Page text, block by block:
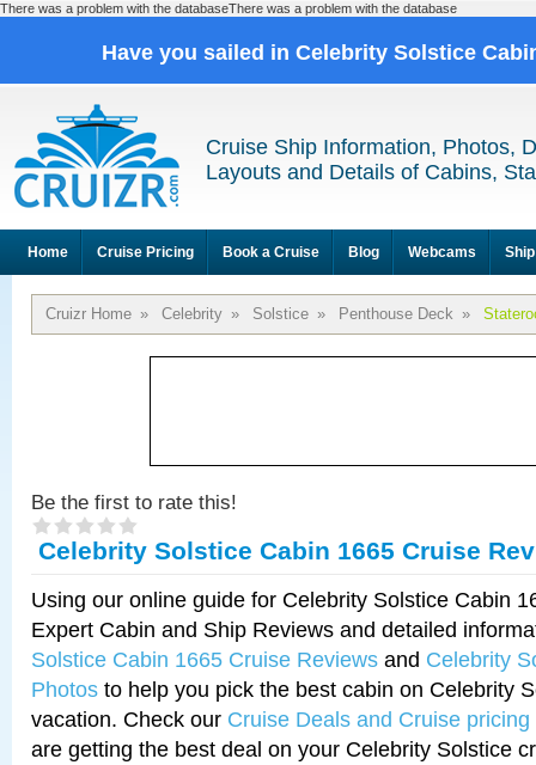
There was a problem with the databaseThere was a problem with the database
Have you sailed in Celebrity Solstice
Cruise Ship Information, Photos,
Layouts and Details of Cabins,
Home Cruise Pricing Book a Cruise Blog Webcams
Cruizr Home » Celebrity » Solstice » Penthouse Deck »
Be the first to rate this!
Celebrity Solstice Cabin 1665 Cruise
Using our online guide for Celebrity Solstice Cabin
Expert Cabin and Ship Reviews and detailed
Solstice Cabin 1665 Cruise Reviews and Celebrity
Photos to help you pick the best cabin on Celebrity
vacation. Check our Cruise Deals and Cruise pricing
are getting the best deal on your Celebrity Solstice